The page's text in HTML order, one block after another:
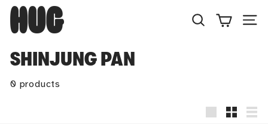
Skip
content
H
U
G
Search
SHINJUNG PAN
0 products